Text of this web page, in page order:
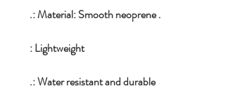
.: Material: Smooth neoprene .
: Lightweight
.: Water resistant and durable